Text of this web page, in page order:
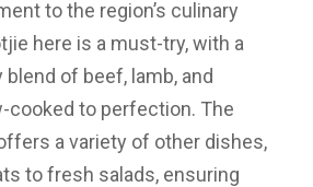
to the region’s culinary
here is a must-try, with a
of beef, lamb, and
cooked to perfection. The
a variety of other dishes,
to fresh salads, ensuring